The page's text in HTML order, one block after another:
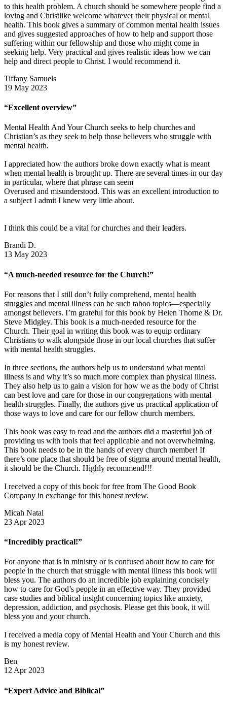
to this health problem. A church should be somewhere people find a
loving and Christlike welcome whatever their physical or mental
health. This book gives a summary of common mental health issues
and gives suggested approaches of how to help and support those
suffering within our fellowship and those who might come in
seeking help. Very practical and gives realistic ideas how we can
help and direct people to Christ. I would recommend it.
Tiffany Samuels
19 May 2023
“Excellent overview”
Mental Health And Your Church seeks to help churches and
Christian’s as they seek to help those believers who struggle with
mental health.
I appreciated how the authors broke down exactly what is meant
when mental health is brought up. There are several times-in our day
in particular, where that phrase can seem
Overused and misunderstood. This was an excellent introduction to
a subject I admit I knew very little about.
I think this could be a vital for churches and their leaders.
Brandi D.
13 May 2023
“A much-needed resource for the Church!”
For reasons that I still don’t fully comprehend, mental health
struggles and mental illness can be such taboo topics—especially
amongst believers. I’m grateful for this book by Helen Thorne & Dr.
Steve Midgley. This book is a much-needed resource for the
Church. Their goal in writing this book was to equip ordinary
Christians to walk alongside those in our local churches that suffer
with mental health struggles.
In three sections, the authors help us to understand what mental
illness is and why it’s so much more complex than physical illness.
They also help us to gain a vision for how we as the body of Christ
can best love and care for those in our congregations with mental
health struggles. Finally, the authors give us practical application of
those ways to love and care for our fellow church members.
This book was easy to read and the authors did a masterful job of
providing us with tools that feel applicable and not overwhelming.
This book needs to be in the hands of every church member! If
there’s one place that should be free of stigma around mental health,
it should be the Church. Highly recommend!!!
I received a copy of this book for free from The Good Book
Company in exchange for this honest review.
Micah Natal
23 Apr 2023
“Incredibly practical!”
For anyone that is in ministry or is confused about how to care for
people in the church that struggle with mental illness this book will
bless you. The authors do an incredible job explaining concisely
how to care for God’s people in an effective way. They provided
case studies and biblical insight concerning topics like anxiety,
depression, addiction, and psychosis. Please get this book, it will
bless you and your church.
I received a media copy of Mental Health and Your Church and this
is my honest review.
Ben
12 Apr 2023
“Expert Advice and Biblical”